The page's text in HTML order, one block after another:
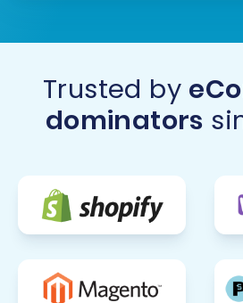
secure, and successful
business up for future growth
or require expert
contact us.
Trusted by
dominators